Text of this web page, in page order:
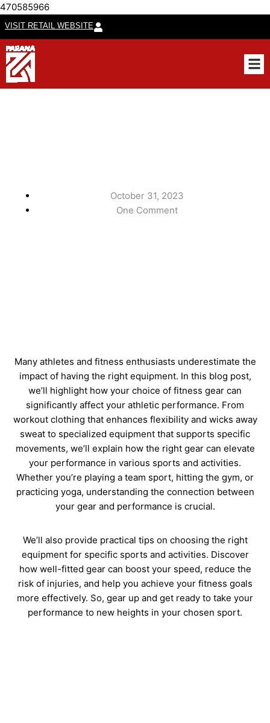
470585966
VISIT RETAIL WEBSITE
October 31, 2023
One Comment
Many athletes and fitness enthusiasts underestimate the
impact of having the right equipment. In this blog post,
we’ll highlight how your choice of fitness gear can
significantly affect your athletic performance. From
workout clothing that enhances flexibility and wicks away
sweat to specialized equipment that supports specific
movements, we’ll explain how the right gear can elevate
your performance in various sports and activities.
Whether you’re playing a team sport, hitting the gym, or
practicing yoga, understanding the connection between
your gear and performance is crucial.
We’ll also provide practical tips on choosing the right
equipment for specific sports and activities. Discover
how well-fitted gear can boost your speed, reduce the
risk of injuries, and help you achieve your fitness goals
more effectively. So, gear up and get ready to take your
performance to new heights in your chosen sport.